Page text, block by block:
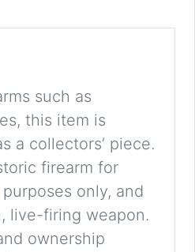
such as
this item is
a collectors’ piece.
firearm for
only, and
live-firing weapon.
ownership